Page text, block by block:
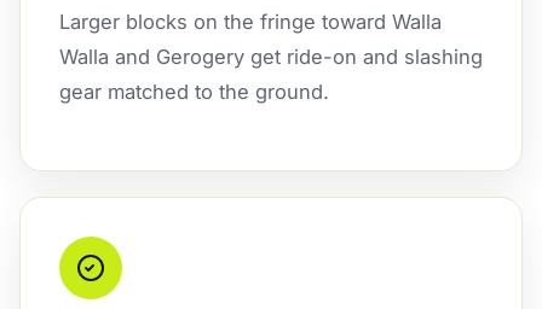
Larger blocks on the fringe toward Walla
Walla and Gerogery get ride-on and slashing
gear matched to the ground.